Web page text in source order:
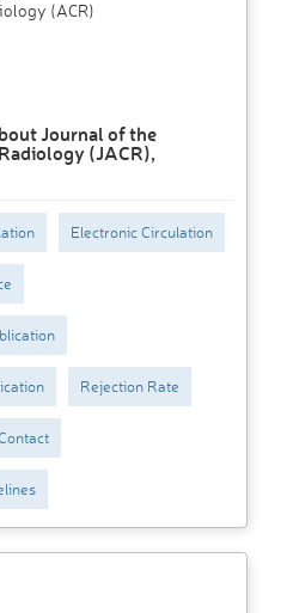
(ACR)
Journal of the
(JACR),
Electronic Circulation
Rejection Rate